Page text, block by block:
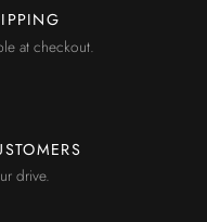
at checkout.
drive.